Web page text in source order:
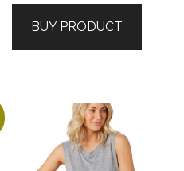
BUY PRODUCT